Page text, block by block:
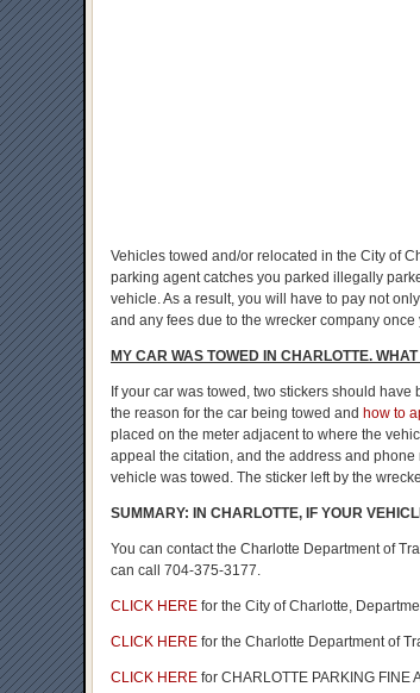
Vehicles towed and/or relocated in the City of
parking agent catches you parked illegally
vehicle. As a result, you will have to pay not
and any fees due to the wrecker company once
MY CAR WAS TOWED IN CHARLOTTE.
If your car was towed, two stickers should
the reason for the car being towed and how to
placed on the meter adjacent to where the
appeal the citation, and the address and
vehicle was towed. The sticker left by the
SUMMARY: IN CHARLOTTE, IF YOUR
You can contact the Charlotte Department of
can call 704-375-3177.
CLICK HERE for the City of Charlotte,
CLICK HERE for the Charlotte Department of
CLICK HERE for CHARLOTTE PARKING FINE